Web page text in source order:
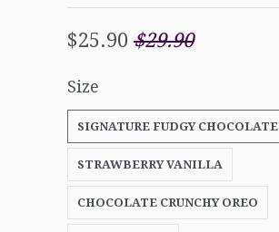
$25.90 $29.90
Size
SIGNATURE FUDGY CHOCOLATE
STRAWBERRY VANILLA
CHOCOLATE CRUNCHY OREO